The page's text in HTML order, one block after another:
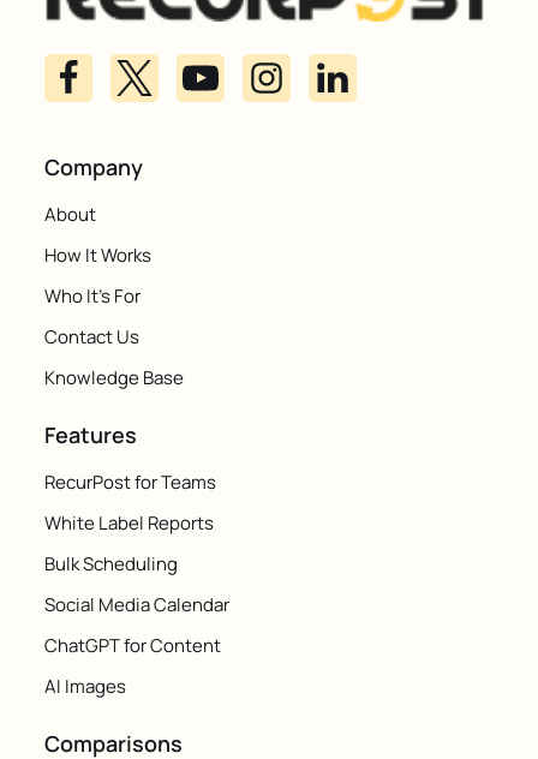
Company
About
How It Works
Who It's For
Contact Us
Knowledge Base
Features
RecurPost for Teams
White Label Reports
Bulk Scheduling
Social Media Calendar
ChatGPT for Content
AI Images
Comparisons